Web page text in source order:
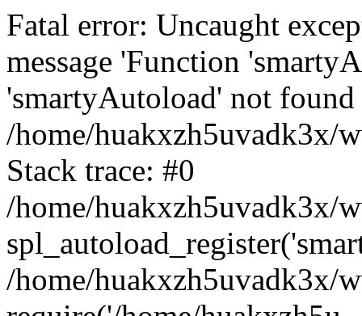
Fatal error: Uncaught
message 'Function
'smartyAutoload' not
/home/huakxzh5uvadk3x/
Stack trace: #0
/home/huakxzh5uvadk3x/
/home/huakxzh5uvadk3x/